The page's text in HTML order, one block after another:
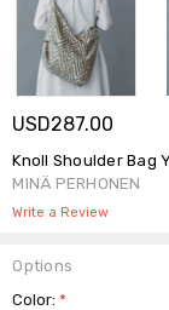
USD287.00
Knoll Shoulder Bag
MINÄ PERHONEN
Write a Review
Options
Color:*